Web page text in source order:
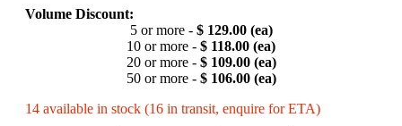
Volume Discount:
5 or more - $ 129.00 (ea)
10 or more - $ 118.00 (ea)
20 or more - $ 109.00 (ea)
50 or more - $ 106.00 (ea)
14 available in stock (16 in transit, enquire for ETA)